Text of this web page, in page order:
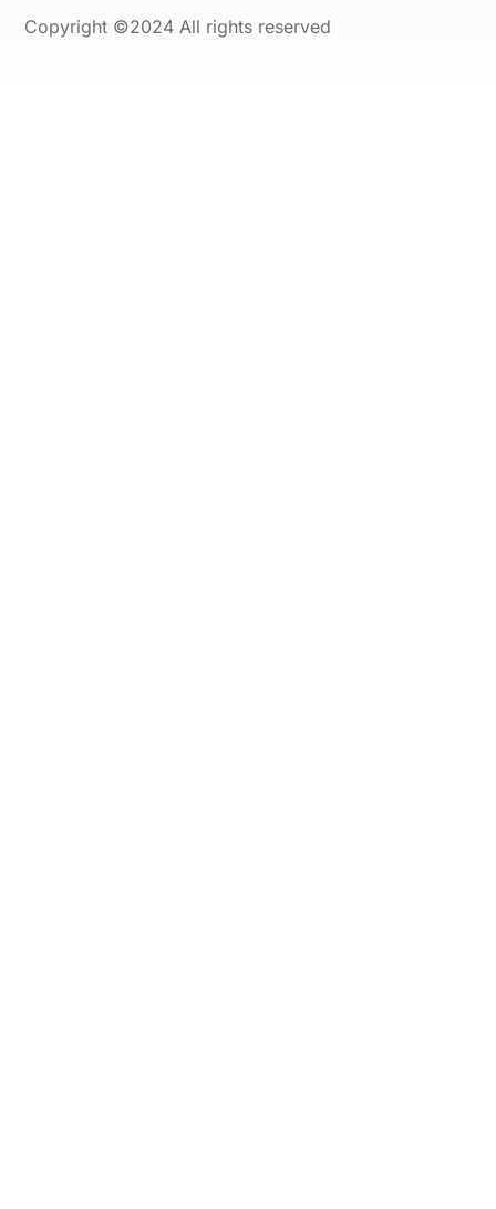
Copyright ©2024 All rights reserved